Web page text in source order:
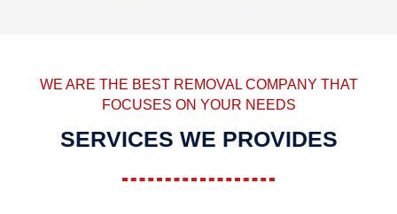
WE ARE THE BEST REMOVAL COMPANY THAT
FOCUSES ON YOUR NEEDS
SERVICES WE PROVIDES